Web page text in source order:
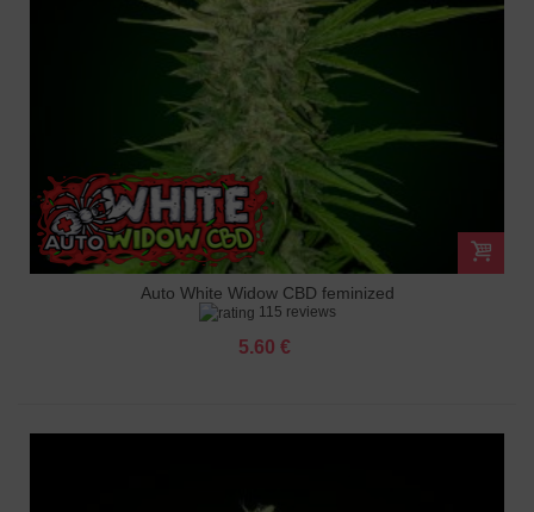
Auto White Widow CBD feminized
115 reviews
5.60 €